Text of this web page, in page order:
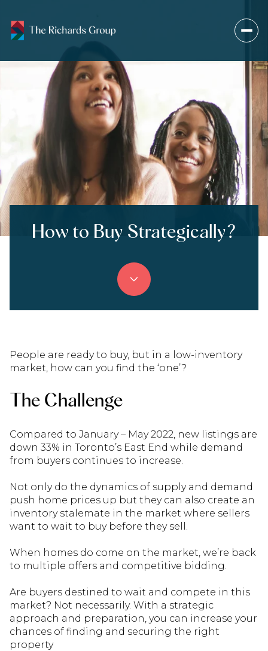
How to Buy Strategically?
People are ready to buy, but in a low-inventory
market, how can you find the ‘one’?
The Challenge
Compared to January – May 2022, new listings are
down 33% in Toronto’s East End while demand
from buyers continues to increase.
Not only do the dynamics of supply and demand
push home prices up but they can also create an
inventory stalemate in the market where sellers
want to wait to buy before they sell.
When homes do come on the market, we’re back
to multiple offers and competitive bidding.
Are buyers destined to wait and compete in this
market? Not necessarily. With a strategic
approach and preparation, you can increase your
chances of finding and securing the right
property